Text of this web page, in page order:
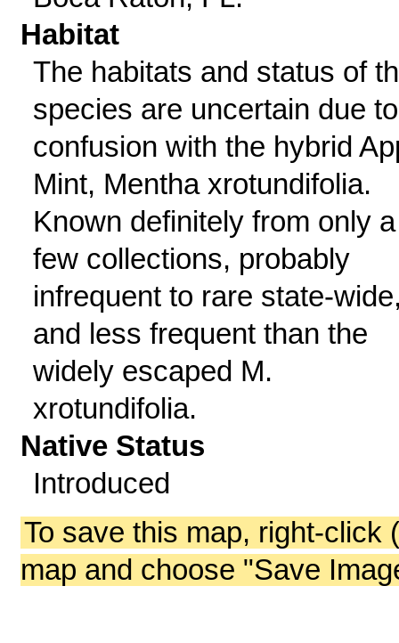
Habitat
The habitats and status of
species are uncertain due to
confusion with the hybrid
Mint, Mentha xrotundifolia.
Known definitely from only a
few collections, probably
infrequent to rare state-
and less frequent than the
widely escaped M.
xrotundifolia.
Native Status
Introduced
To save this map, right-click
map and choose "Save